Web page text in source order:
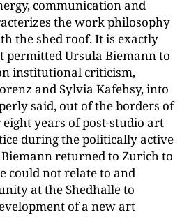
communication and
the work philosophy
the shed roof. It is exactly
Ursula Biemann to
institutional criticism,
and Sylvia Kafehsy, into
said, out of the borders of
years of post-studio art
during the politically active
returned to Zurich to
could not relate to and
at the Shedhalle to
of a new art